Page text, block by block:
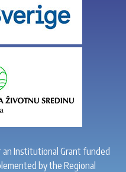
Institutional Grant funded
by the Regional